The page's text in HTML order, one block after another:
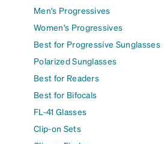
Men's Progressives
Women's Progressives
Best for Progressive Sunglasses
Polarized Sunglasses
Best for Readers
Best for Bifocals
FL-41 Glasses
Clip-on Sets